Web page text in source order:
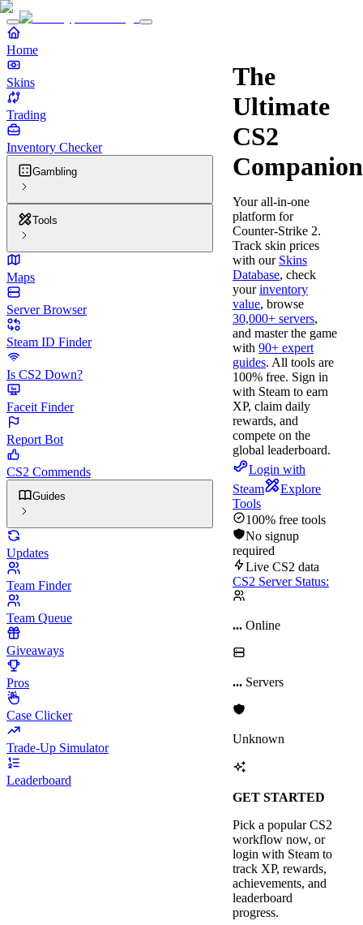
Home
Skins
Trading
Inventory Checker
Gambling
Tools
Maps
Server Browser
Steam ID Finder
Is CS2 Down?
Faceit Finder
Report Bot
CS2 Commends
Guides
Updates
Team Finder
Team Queue
Giveaways
Pros
Case Clicker
Trade-Up Simulator
Leaderboard
The
Ultimate
CS2
Companion
Your all-in-one
platform for
Counter-Strike 2.
Track skin prices
with our Skins
Database, check
your inventory
value, browse
30,000+ servers,
and master the game
with 90+ expert
guides. All tools are
100% free. Sign in
with Steam to earn
XP, claim daily
rewards, and
compete on the
global leaderboard.
Login with
Steam
Explore
Tools
100% free tools
No signup
required
Live CS2 data
CS2 Server Status:
... Online
... Servers
Unknown
GET STARTED
Pick a popular CS2
workflow now, or
login with Steam to
track XP, rewards,
achievements, and
leaderboard
progress.